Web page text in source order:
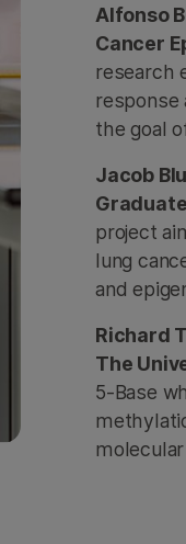
Alfonso
Cancer
research
response
the goal
Jacob
project
lung
and
Richard
The
5-Base